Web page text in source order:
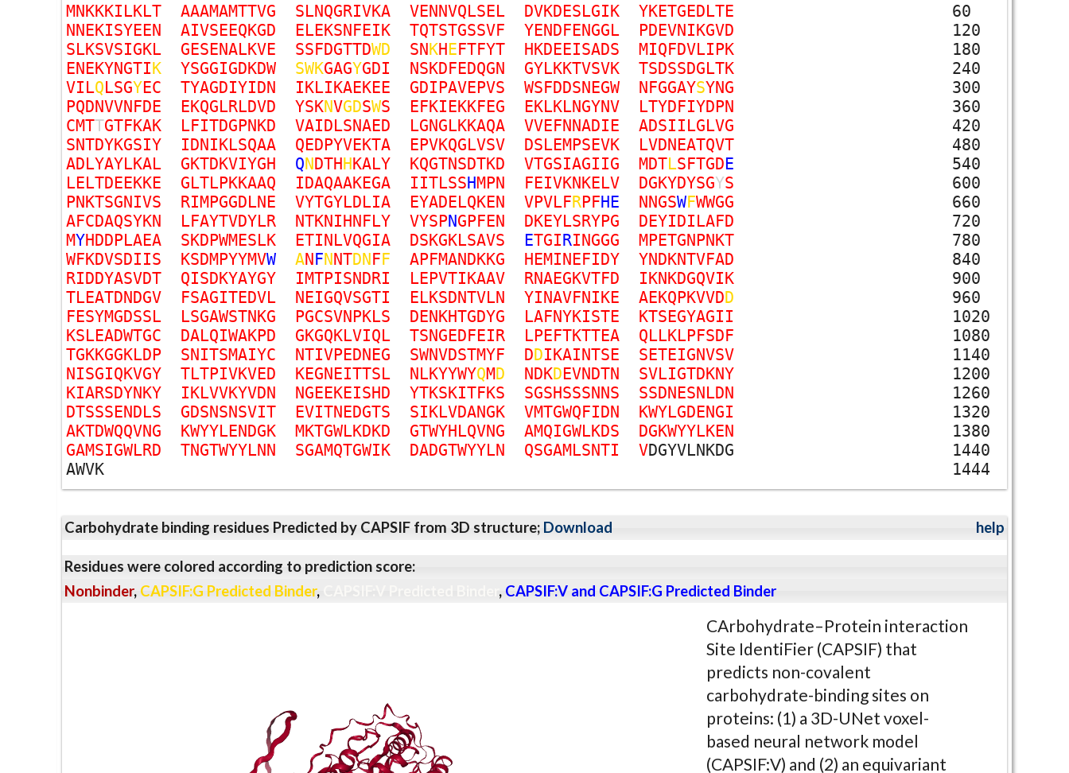
MNKKKILKLT AAAMAMTTVG SLNQGRIVKA VENNVQLSEL DVKDESLGIK YKETGEDLTE
60
NNEKISYEEN AIVSEEQKGD ELEKSNFEIK TQTSTGSSVF YENDFENGGL PDEVNIKGVD
120
SLKSVSIGKL GESENALKVE SSFDGTTDWD SNKHEFTFYT HKDEEISADS MIQFDVLIPK
180
ENEKYNGTIK YSGGIGDKDW SWKGAGYGDI NSKDFEDQGN GYLKKTVSVK TSDSSDGLTK
240
VILQLSGYEC TYAGDIYIDN IKLIKAEKEE GDIPAVEPVS WSFDDSNEGW NFGGAYSYNG
300
PQDNVVNFDE EKQGLRLDVD YSKNVGDSWS EFKIEKKFEG EKLKLNGYNV LTYDFIYDPN
360
CMTTGTFKAK LFITDGPNKD VAIDLSNAED LGNGLKKAQA VVEFNNADIE ADSIILGLVG
420
SNTDYKGSIY IDNIKLSQAA QEDPYVEKTA EPVKQGLVSV DSLEMPSEVK LVDNEATQVT
480
ADLYAYLKAL GKTDKVIYGH QNDTHHKALY KQGTNSDTKD VTGSIAGIIG MDTLSFTGDE
540
LELTDEEKKE GLTLPKKAAQ IDAQAAKEGA IITLSSHMPN FEIVKNKELV DGKYDYSGYS
600
PNKTSGNIVS RIMPGGDLNE VYTGYLDLIA EYADELQKEN VPVLFRPFHE NNGSWFWWGG
660
AFCDAQSYKN LFAYTVDYLR NTKNIHNFLY VYSPNGPFEN DKEYLSRYPG DEYIDILAFD
720
MYHDDPLAEA SKDPWMESLK ETINLVQGIA DSKGKLSAVS ETGIRINGGG MPETGNPNKT
780
WFKDVSDIIS KSDMPYYMVW ANFNNTDNFF APFMANDKKG HEMINEFIDY YNDKNTVFAD
840
RIDDYASVDT QISDKYAYGY IMTPISNDRI LEPVTIKAAV RNAEGKVTFD IKNKDGQVIK
900
TLEATDNDGV FSAGITEDVL NEIGQVSGTI ELKSDNTVLN YINAVFNIKE AEKQPKVVDD
960
FESYMGDSSL LSGAWSTNKG PGCSVNPKLS DENKHTGDYG LAFNYKISTE KTSEGYAGII
1020
KSLEADWTGC DALQIWAKPD GKGQKLVIQL TSNGEDFEIR LPEFTKTTEA QLLKLPFSDF
1080
TGKKGGKLDP SNITSMAIYC NTIVPEDNEG SWNVDSTMYF DDIKAINTSE SETEIGNVSV
1140
NISGIQKVGY TLTPIVKVED KEGNEITTSL NLKYYWYQMD NDKDEVNDTN SVLIGTDKNY
1200
KIARSDYNKY IKLVVKYVDN NGEEKEISHD YTKSKITFKS SGSHSSSNNS SSDNESNLDN
1260
DTSSSENDLS GDSNSNSVIT EVITNEDGTS SIKLVDANGK VMTGWQFIDN KWYLGDENGI
1320
AKTDWQQVNG KWYYLENDGK MKTGWLKDKD GTWYHLQVNG AMQIGWLKDS DGKWYYLKEN
1380
GAMSIGWLRD TNGTWYYLNN SGAMQTGWIK DADGTWYYLN QSGAMLSNTI VDGYVLNKDG
1440
AWVK 1444
Carbohydrate binding residues Predicted by CAPSIF from 3D structure; Download help
Residues were colored according to prediction score:
Nonbinder, CAPSIF:G Predicted Binder, , CAPSIF:V and CAPSIF:G Predicted Binder
CArbohydrate–Protein interaction
Site IdentiFier (CAPSIF) that
predicts non-covalent
carbohydrate-binding sites on
proteins: (1) a 3D-UNet voxel-
based neural network model
(CAPSIF:V) and (2) an equivariant